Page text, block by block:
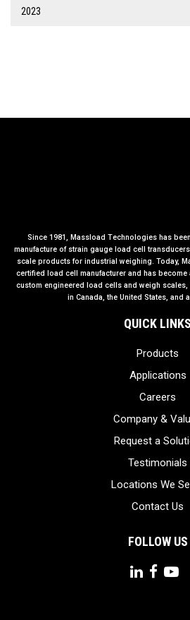
2023
Since 1981, Massload Technologies has
manufacture of strain gauge load cell
scale products for industrial weighing. Today,
certified load cell manufacturer and has
custom engineered load cells and weigh
in Canada, the United States, and
QUICK LINKS
Products
Applications
Careers
Company &
Request a
Testimonials
Locations We
Contact Us
FOLLOW US